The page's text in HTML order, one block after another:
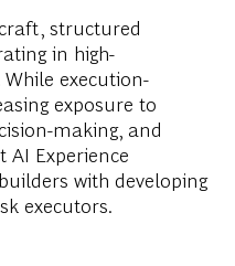
structured
in high-
execution-
exposure to
making, and
AI Experience
with developing
executors.